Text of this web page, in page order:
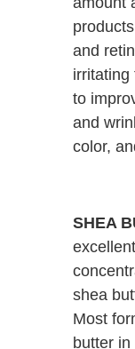
and
irritating
to
and
color,
SHEA
shea
Most
butter